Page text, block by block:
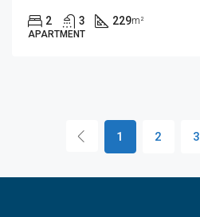
2 3 229m²
APARTMENT
1 2 3